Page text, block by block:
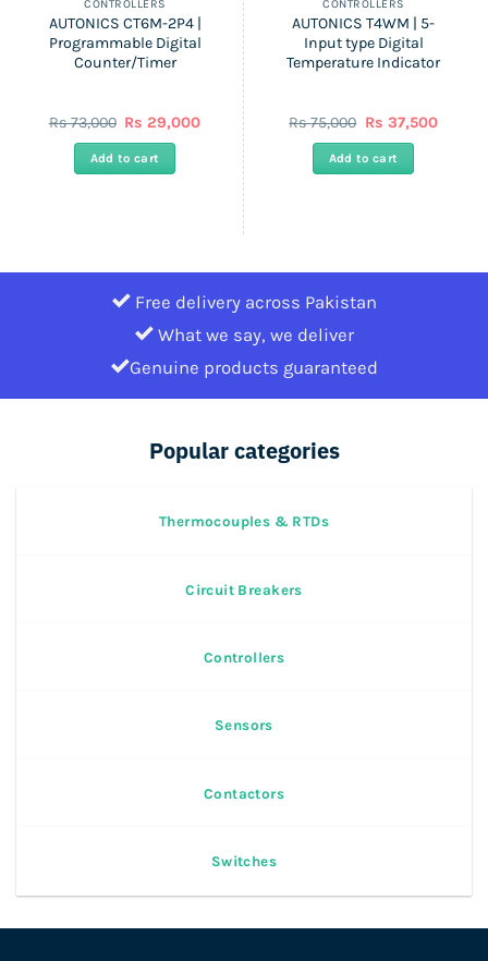
CONTROLLERS
AUTONICS CT6M-2P4 |
Programmable Digital
Counter/Timer
Rs73,000 Original
was:
Rs
Rs 29,000Current
29,000.
Add to cart
CONTROLLERS
AUTONICS T4WM | 5-
Input type Digital
Temperature Indicator
Rs75,000 Original
was:
Rs
Rs 37,500
Add to cart
Free delivery across Pakistan
What we say, we deliver
Genuine products guaranteed
Popular categories
Thermocouples & RTDs
Circuit Breakers
Controllers
Sensors
Contactors
Switches